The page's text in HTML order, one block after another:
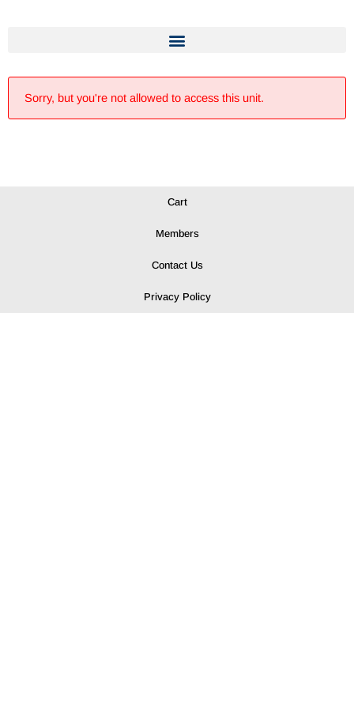
Sorry, but you're not allowed to access this unit.
Cart
Members
Contact Us
Privacy Policy